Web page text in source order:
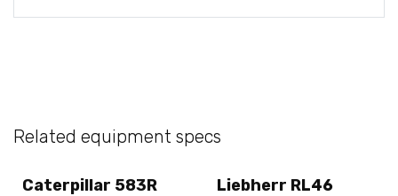
Related equipment specs
Caterpillar 583R
Liebherr RL46